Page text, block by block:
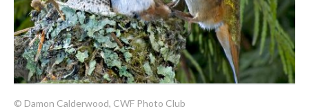
© Damon Calderwood, CWF Photo Club